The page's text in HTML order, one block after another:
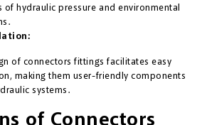
of hydraulic pressure and environmental
of connectors fittings facilitates easy
making them user-friendly components
systems.
of Connectors